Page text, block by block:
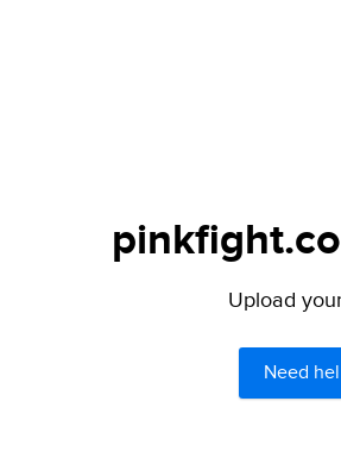
Upload
Need